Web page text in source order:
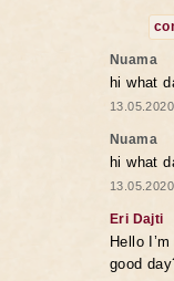
Nuama
hi what
Nuama
hi what
Eri Dajti
Hello
good